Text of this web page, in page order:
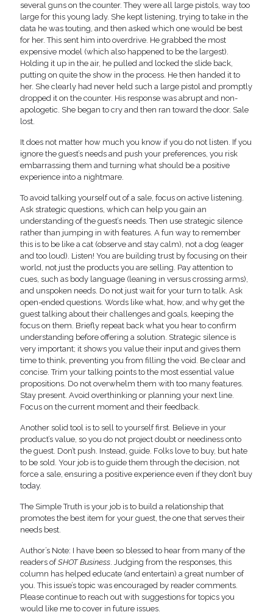
several guns on the counter. They were all large pistols, way too
large for this young lady. She kept listening, trying to take in the
data he was touting, and then asked which one would be best
for her. This sent him into overdrive. He grabbed the most
expensive model (which also happened to be the largest).
Holding it up in the air, he pulled and locked the slide back,
putting on quite the show in the process. He then handed it to
her. She clearly had never held such a large pistol and promptly
dropped it on the counter. His response was abrupt and non-
apologetic. She began to cry and then ran toward the door. Sale
lost.
It does not matter how much you know if you do not listen. If you
ignore the guest’s needs and push your preferences, you risk
embarrassing them and turning what should be a positive
experience into a nightmare.
To avoid talking yourself out of a sale, focus on active listening.
Ask strategic questions, which can help you gain an
understanding of the guest’s needs. Then use strategic silence
rather than jumping in with features. A fun way to remember
this is to be like a cat (observe and stay calm), not a dog (eager
and too loud). Listen! You are building trust by focusing on their
world, not just the products you are selling. Pay attention to
cues, such as body language (leaning in versus crossing arms),
and unspoken needs. Do not just wait for your turn to talk. Ask
open-ended questions. Words like what, how, and why get the
guest talking about their challenges and goals, keeping the
focus on them. Briefly repeat back what you hear to confirm
understanding before offering a solution. Strategic silence is
very important; it shows you value their input and gives them
time to think, preventing you from filling the void. Be clear and
concise. Trim your talking points to the most essential value
propositions. Do not overwhelm them with too many features.
Stay present. Avoid overthinking or planning your next line.
Focus on the current moment and their feedback.
Another solid tool is to sell to yourself first. Believe in your
product’s value, so you do not project doubt or neediness onto
the guest. Don’t push. Instead, guide. Folks love to buy, but hate
to be sold. Your job is to guide them through the decision, not
force a sale, ensuring a positive experience even if they don’t buy
today.
The Simple Truth is your job is to build a relationship that
promotes the best item for your guest, the one that serves their
needs best.
Author’s Note: I have been so blessed to hear from many of the
readers ofSHOT Business. Judging from the responses, this
column has helped educate (and entertain) a great number of
you. This issue’s topic was encouraged by reader comments.
Please continue to reach out with suggestions for topics you
would like me to cover in future issues.